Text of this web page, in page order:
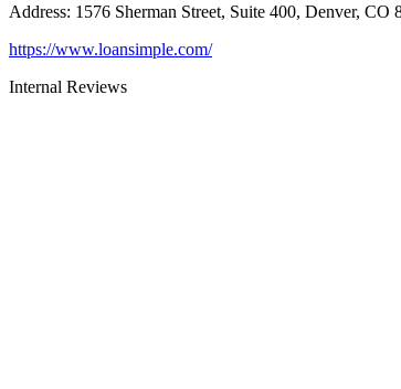
Address: 1576 Sherman Street, Suite 400, Denver, CO
https://www.loansimple.com/
Internal Reviews